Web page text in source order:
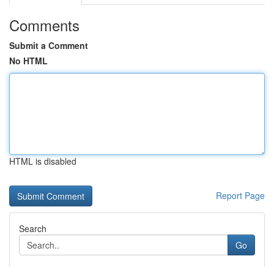
Comments
Submit a Comment
No HTML
HTML is disabled
Report Page
Search
Go